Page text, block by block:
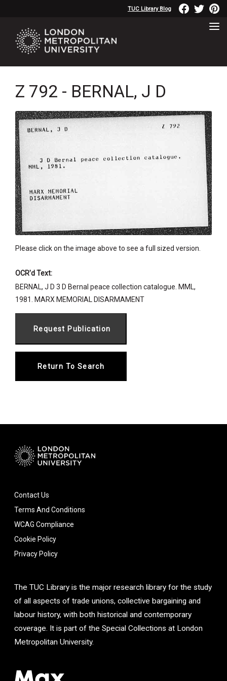
TUC Library Blog
Z 792 - BERNAL, J D
Please click on the image above to see a full sized version.
OCR'd Text:
BERNAL, J D 3 D Bernal peace collection catalogue. MML,
1981. MARX MEMORIAL DISARMAMENT
Return To Search
Contact Us
Terms And Conditions
WCAG Compliance
Cookie Policy
Privacy Policy
The TUC Library is the major research library for the study
of all aspects of trade unions, collective bargaining and
labour history, with both historical and contemporary
coverage. It is part of the Special Collections at London
Metropolitan University.